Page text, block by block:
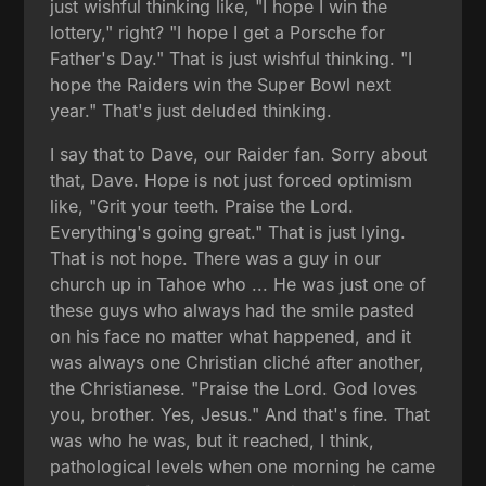
just wishful thinking like, "I hope I win the
lottery," right? "I hope I get a Porsche for
Father's Day." That is just wishful thinking. "I
hope the Raiders win the Super Bowl next
year." That's just deluded thinking.
I say that to Dave, our Raider fan. Sorry about
that, Dave. Hope is not just forced optimism
like, "Grit your teeth. Praise the Lord.
Everything's going great." That is just lying.
That is not hope. There was a guy in our
church up in Tahoe who ... He was just one of
these guys who always had the smile pasted
on his face no matter what happened, and it
was always one Christian cliché after another,
the Christianese. "Praise the Lord. God loves
you, brother. Yes, Jesus." And that's fine. That
was who he was, but it reached, I think,
pathological levels when one morning he came